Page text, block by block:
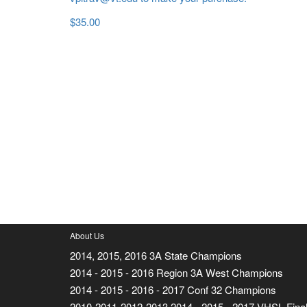
$35.00
About Us
2014, 2015, 2016 3A State Champions
2014 - 2015 - 2016 Region 3A West Champions
2014 - 2015 - 2016 - 2017 Conf 32 Champions